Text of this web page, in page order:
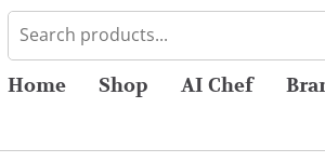
Home Shop AI Chef